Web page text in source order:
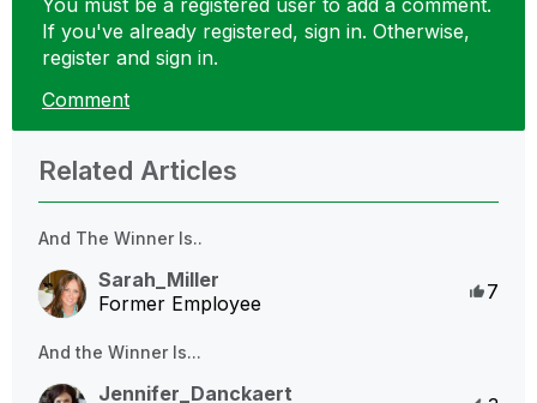
If you've already registered, sign in. Otherwise,
register and sign in.
Comment
Related Articles
And The Winner Is..
Sarah_Miller
Former Employee
7
And the Winner Is...
Jennifer_Danckaert